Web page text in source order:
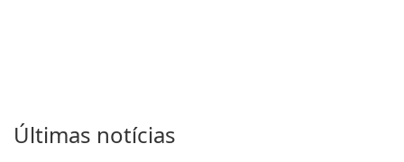
Últimas notícias